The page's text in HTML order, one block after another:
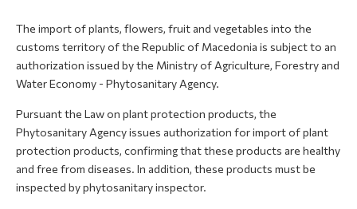
Newsletter
The import of plants, flowers, fruit and vegetables into the
customs territory of the Republic of Macedonia is subject to an
authorization issued by the Ministry of Agriculture, Forestry and
Water Economy - Phytosanitary Agency.
Pursuant the Law on plant protection products, the
Phytosanitary Agency issues authorization for import of plant
protection products, confirming that these products are healthy
and free from diseases. In addition, these products must be
inspected by phytosanitary inspector.